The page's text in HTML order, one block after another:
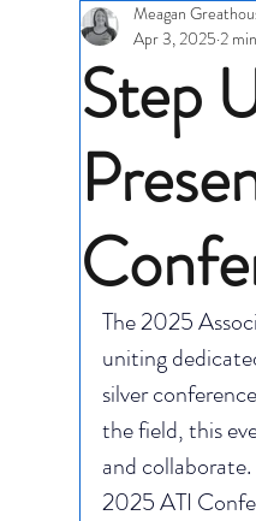
Step
Meagan
Apr 3, 2025 2
The 2025
uniting
silver
the field, this
and
2025 ATI